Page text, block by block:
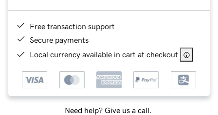
Free transaction support
Secure payments
Local currency available in cart at checkout
Need help? Give us a call.